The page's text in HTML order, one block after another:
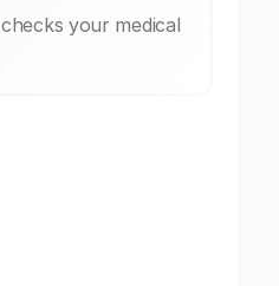
checks your medical